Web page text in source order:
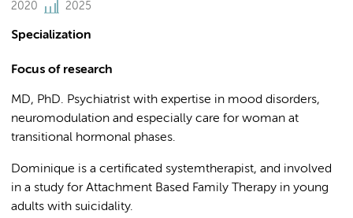
2020 2025
Specialization
Focus of research
MD, PhD. Psychiatrist with expertise in mood disorders,
neuromodulation and especially care for woman at
transitional hormonal phases.
Dominique is a certificated systemtherapist, and involved
in a study for Attachment Based Family Therapy in young
adults with suicidality.